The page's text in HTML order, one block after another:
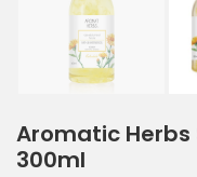
Aromatic
300ml